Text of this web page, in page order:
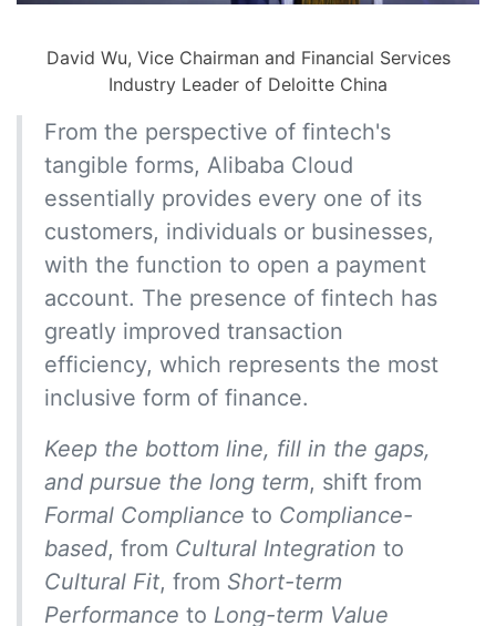
David Wu, Vice Chairman and Financial Services
Industry Leader of Deloitte China
From the perspective of fintech's
tangible forms, Alibaba Cloud
essentially provides every one of its
customers, individuals or businesses,
with the function to open a payment
account. The presence of fintech has
greatly improved transaction
efficiency, which represents the most
inclusive form of finance.
Keep the bottom line, fill in the gaps,
and pursue the long term, shift from
Formal Compliance to Compliance-
based, from Cultural Integration to
Cultural Fit, from Short-term
Performance to Long-term Value